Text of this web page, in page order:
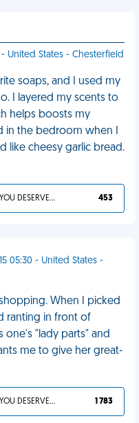
United States - Chesterfield
soaps, and I used my
I layered my scents to
helps boosts my
in the bedroom when I
like cheesy garlic bread.
YOU DESERVED IT 453
05:30 - United States -
When I picked
ranting in front of
one's "lady parts" and
me to give her great-
YOU DESERVED IT 1 783